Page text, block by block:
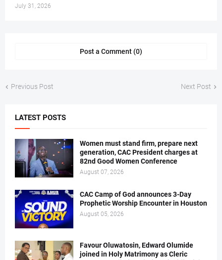
July 31, 2026
Post a Comment (0)
Previous Post Next Post
LATEST POSTS
Women must stand firm, prepare next
generation, CAC President charges at
82nd Good Women Conference
August 07, 2026
CAC Camp of God announces 3-Day
Prophetic Worship Encounter in Houston
August 05, 2026
Favour Oluwatosin, Edward Olumide
joined in Holy Matrimony as Cleric